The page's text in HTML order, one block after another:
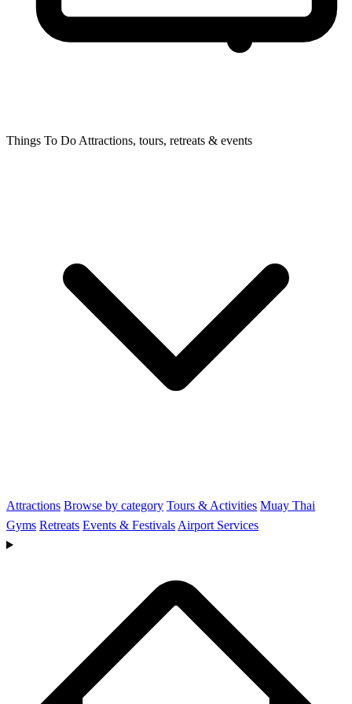
Things To Do Attractions, tours, retreats & events
Attractions Browse by category Tours & Activities Muay Thai
Gyms Retreats Events & Festivals Airport Services